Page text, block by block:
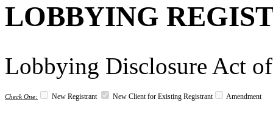
LOBBYING
Lobbying Disclosure Act
Check One: New Registrant New Client for Existing Registrant Amendment